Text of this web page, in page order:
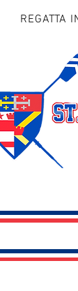
REGATTA